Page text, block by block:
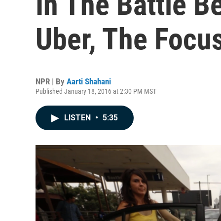
Uber, The
NPR | By Aarti Shahani
Published January 18, 2016 at 2:30 PM MST
LISTEN • 5:35